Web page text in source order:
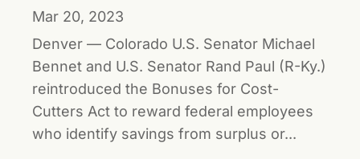
Mar 20, 2023
Denver — Colorado U.S. Senator Michael
Bennet and U.S. Senator Rand Paul (R-Ky.)
reintroduced the Bonuses for Cost-
Cutters Act to reward federal employees
who identify savings from surplus or...